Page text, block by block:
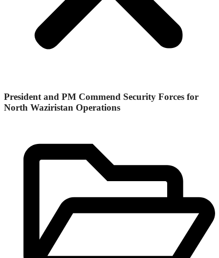
President and PM Commend Security Forces for
North Waziristan Operations